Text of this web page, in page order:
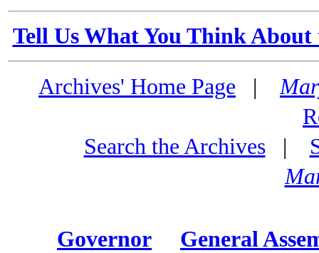
Tell Us What You Think
Archives' Home Page |
Search the Archives|
Governor General